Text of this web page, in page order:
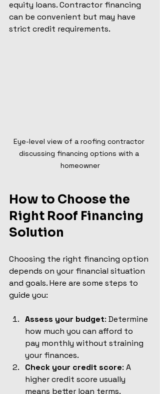
equity loans. Contractor financing
can be convenient but may have
strict credit requirements.
Eye-level view of a roofing contractor
discussing financing options with a
homeowner
How to Choose the
Right Roof Financing
Solution
Choosing the right financing option
depends on your financial situation
and goals. Here are some steps to
guide you:
Assess your budget: Determine
how much you can afford to
pay monthly without straining
your finances.
Check your credit score: A
higher credit score usually
means better loan terms.